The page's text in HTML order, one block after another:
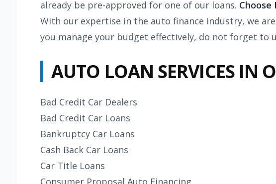
already be pre-approved for one of our loans. Choose
With our expertise in the auto finance industry, we
you manage your budget effectively, do not forget to
AUTO LOAN SERVICES IN
Bad Credit Car Dealers
Bad Credit Car Loans
Bankruptcy Car Loans
Cash Back Car Loans
Car Title Loans